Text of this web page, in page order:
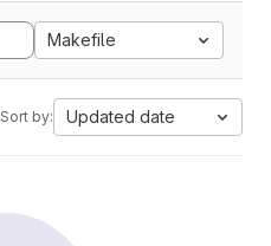
Makefile
Sort by: Updated date